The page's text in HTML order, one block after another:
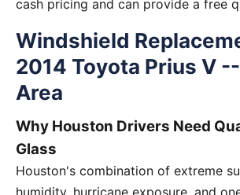
cash pricing and can provide a free
Windshield
2014 Toyota Prius V
Area
Why Houston Drivers Need
Glass
Houston's combination of extreme
humidity, hurricane exposure, and